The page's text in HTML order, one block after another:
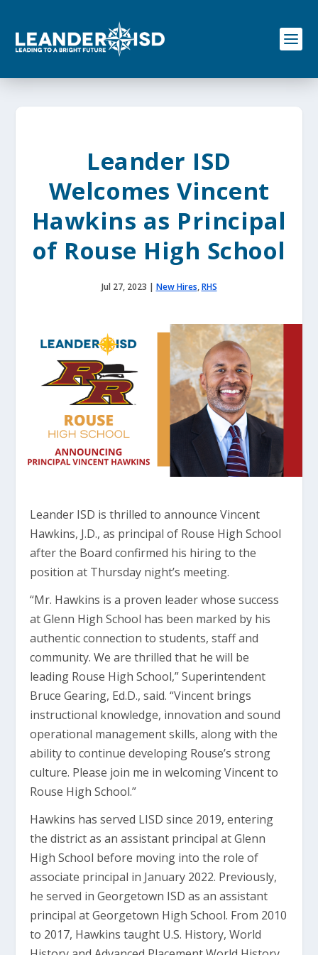
o
Leander ISD
Welcomes Vincent
Hawkins as Principal
of Rouse High School
Jul 27, 2023 | New Hires,RHS
Leander ISD is thrilled to announce Vincent
Hawkins, J.D., as principal of Rouse High School
after the Board confirmed his hiring to the
position at Thursday night’s meeting.
“Mr. Hawkins is a proven leader whose success
at Glenn High School has been marked by his
authentic connection to students, staff and
community. We are thrilled that he will be
leading Rouse High School,” Superintendent
Bruce Gearing, Ed.D., said. “Vincent brings
instructional knowledge, innovation and sound
operational management skills, along with the
ability to continue developing Rouse’s strong
culture. Please join me in welcoming Vincent to
Rouse High School.”
Hawkins has served LISD since 2019, entering
the district as an assistant principal at Glenn
High School before moving into the role of
associate principal in January 2022. Previously,
he served in Georgetown ISD as an assistant
principal at Georgetown High School. From 2010
to 2017, Hawkins taught U.S. History, World